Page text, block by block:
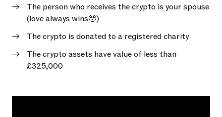
The person who receives the crypto is your spouse
(love always wins🥹)
The crypto is donated to a registered charity
The crypto assets have value of less than
£325,000